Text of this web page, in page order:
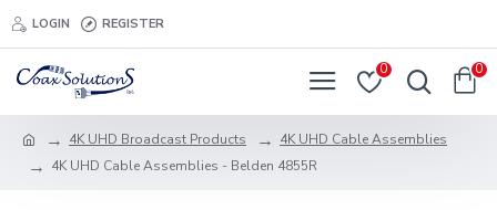
LOGIN REGISTER
0 0
4K UHD Broadcast Products
4K UHD Cable Assemblies
4K UHD Cable Assemblies - Belden 4855R